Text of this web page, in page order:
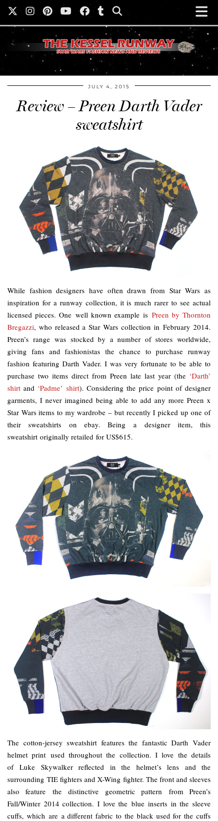
JULY 4, 2015
Review – Preen Darth Vader
sweatshirt
While fashion designers have often drawn from Star Wars as
inspiration for a runway collection, it is much rarer to see actual
licensed pieces. One well known example is Preen by Thornton
Bregazzi, who released a Star Wars collection in February 2014.
Preen’s range was stocked by a number of stores worldwide,
giving fans and fashionistas the chance to purchase runway
fashion featuring Darth Vader. I was very fortunate to be able to
purchase two items direct from Preen late last year (the ‘Darth’
shirt and ‘Padme’ shirt). Considering the price point of designer
garments, I never imagined being able to add any more Preen x
Star Wars items to my wardrobe – but recently I picked up one of
their sweatshirts on ebay. Being a designer item, this
sweatshirt originally retailed for US$615.
The cotton-jersey sweatshirt features the fantastic Darth Vader
helmet print used throughout the collection. I love the details
of Luke Skywalker reflected in the helmet’s lens and the
surrounding TIE fighters and X-Wing fighter. The front and sleeves
also feature the distinctive geometric pattern from Preen’s
Fall/Winter 2014 collection. I love the blue inserts in the sleeve
cuffs, which are a different fabric to the black used for the cuffs